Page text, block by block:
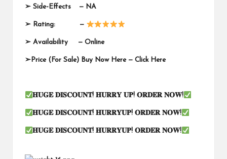
➢ Side-Effects — NA
➢ Rating: —
➢ Availability — Online
➢ Price (For Sale) Buy Now Here — Click Here
𝐇𝐔𝐆𝐄 𝐃𝐈𝐒𝐂𝐎𝐔𝐍𝐓!𝐇𝐔𝐑𝐑𝐘 𝐔𝐏!𝐎𝐑𝐃𝐄𝐑 𝐍𝐎𝐖!
𝐇𝐔𝐆𝐄 𝐃𝐈𝐒𝐂𝐎𝐔𝐍𝐓!𝐇𝐔𝐑𝐑𝐘𝐔𝐏!𝐎𝐑𝐃𝐄𝐑 𝐍𝐎𝐖!
𝐇𝐔𝐆𝐄 𝐃𝐈𝐒𝐂𝐎𝐔𝐍𝐓!𝐇𝐔𝐑𝐑𝐘𝐔𝐏!𝐎𝐑𝐃𝐄𝐑 𝐍𝐎𝐖!